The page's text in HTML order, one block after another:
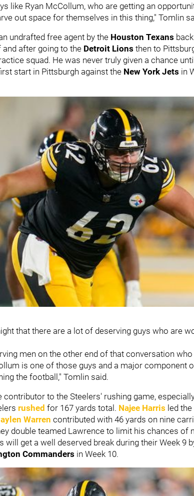
like Ryan McCollum, who are getting an
out space for themselves in this thing," Tomlin
undrafted free agent by the Houston Texans
after going to the Detroit Lions then to
squad. He was never truly given a chance
start in Pittsburgh against the New York Jets in
that there are a lot of deserving guys who are
men on the other end of that conversation
is one of those guys and a major component
the football," Tomlin said.
contributor to the Steelers' rushing game,
rushed for 167 yards total. Najee Harris led
Warren contributed with 46 yards on nine
double teamed Lawrence to limit his chances of
will get a well deserved break during their Week 9
Commanders in Week 10.